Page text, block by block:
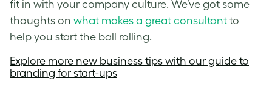
fit in with your company culture. We’ve got some
thoughts on what makes a great consultant to
help you start the ball rolling.
Explore more new business tips with our guide to
branding for start-ups